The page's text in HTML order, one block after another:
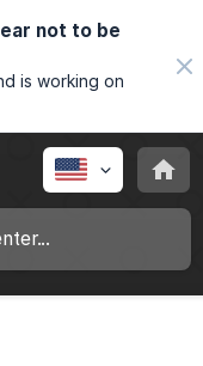
not to be
is working on